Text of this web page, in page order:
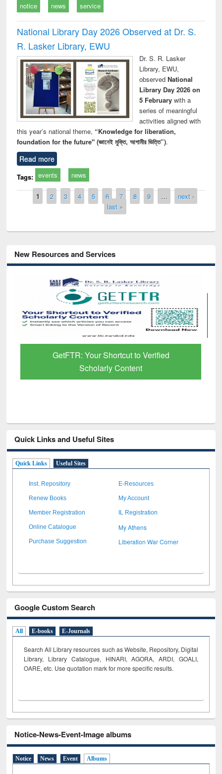
notice news service
National Library Day 2026 Observed at Dr. S.
R. Lasker Library, EWU
Dr. S. R. Lasker
Library, EWU,
observed National
Library Day 2026 on
5 Februarywith a
series of meaningful
activities aligned with
this year’s national theme, “Knowledge for liberation,
foundation for the future" (জ্ঞানেই মুক্তি, আগামীর ভিত্তি”).
Read more
Tags: events news
Pages
1 2 3 4 5 6 7 8 9 …
next ›
last »
New Resources and Services
GetFTR: Your Shortcut to Verified
Scholarly Content
Quick Links and Useful Sites
Quick Links Useful Sites
Inst. Repository E-Resources
Renew Books My Account
Member Registration IL Registration
Online Catalogue My Athens
Purchase Suggestion Liberation War Corner
Google Custom Search
All E-books E-Journals
Search All Library resources such as Website, Repository, Digital
Library, Library Catalogue, HINARI, AGORA, ARDI, GOALI,
OARE, etc. Use quotation mark for more specific results.
Notice-News-Event-Image albums
Notice News Event Albums